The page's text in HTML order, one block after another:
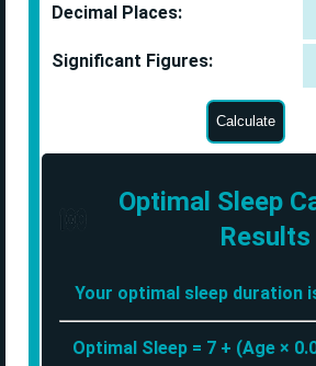
Decimal Places:
Significant Figures:
Optimal Sleep
Results
Your optimal sleep duration
Optimal Sleep = 7 + (Age ×